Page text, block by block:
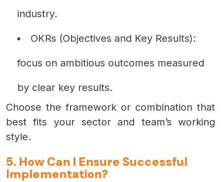
industry.
OKRs (Objectives and Key Results):
focus on ambitious outcomes measured
by clear key results.
Choose the framework or combination that
best fits your sector and team’s working
style.
5. How Can I Ensure Successful
Implementation?